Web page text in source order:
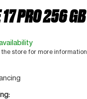
PRO 256 GB
store for more information.